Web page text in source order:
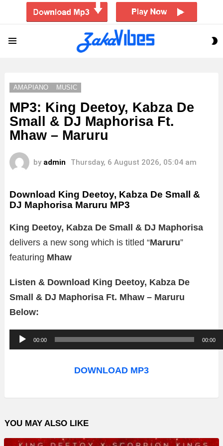
AMAPIANO MUSIC
MP3: King Deetoy, Kabza De
Small & DJ Maphorisa Ft.
Mhaw – Maruru
by admin Thursday, 6 August 2026, 05:04 am
Download King Deetoy, Kabza De Small &
DJ Maphorisa Maruru MP3
King Deetoy, Kabza De Small & DJ Maphorisa
delivers a new song which is titled “Maruru”
featuring Mhaw
Listen & Download King Deetoy, Kabza De
Small & DJ Maphorisa Ft. Mhaw – Maruru
Below:
u
o
l
a
00:00 00:00
DOWNLOAD MP3
YOU MAY ALSO LIKE